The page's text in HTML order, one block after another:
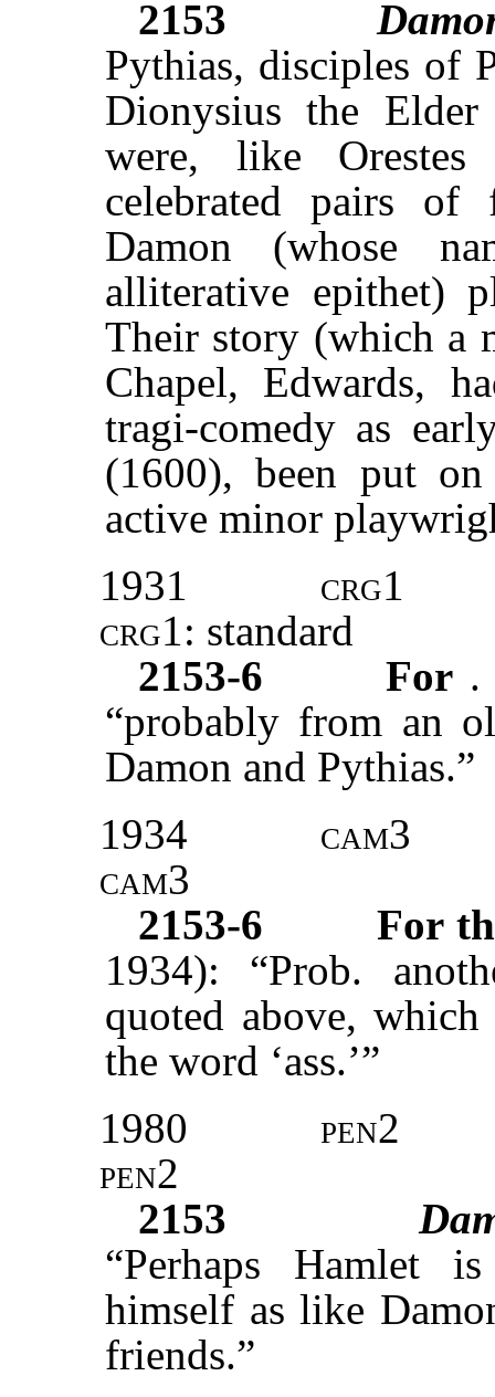
2153
Pythias, disciples of
Dionysius the Elder
were, like
celebrated pairs of
Damon (whose
alliterative epithet)
Their story (which a
Chapel, Edwards,
tragi-comedy as
(1600), been put
active minor
1931
crg1
crg1: standard
2153-6
For .
“probably from an
Damon and Pythias.”
1934
cam3
cam3
2153-6
For
1934): “Prob.
quoted above,
the word ‘ass.’”
1980
pen2
pen2
2153
“Perhaps Hamlet
himself as like
friends.”